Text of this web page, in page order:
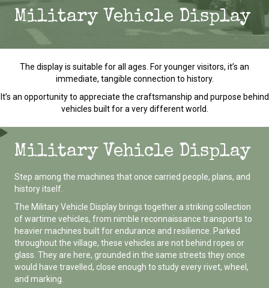
Military Vehicle Display
The display is suitable for all ages. For younger visitors, it’s an
immediate, tangible connection to history.
It’s an opportunity to appreciate the craftsmanship and purpose behind
vehicles built for a very different world.
Military Vehicle Display
Step among the machines that once carried people, plans, and
history itself.
The Military Vehicle Display brings together a striking collection
of wartime vehicles, from nimble reconnaissance transports to
heavier machines built for endurance and resilience. Parked
throughout the village, these vehicles are not behind ropes or
glass. They are here, grounded in the same streets they once
would have travelled, close enough to study every rivet, wheel,
and marking.